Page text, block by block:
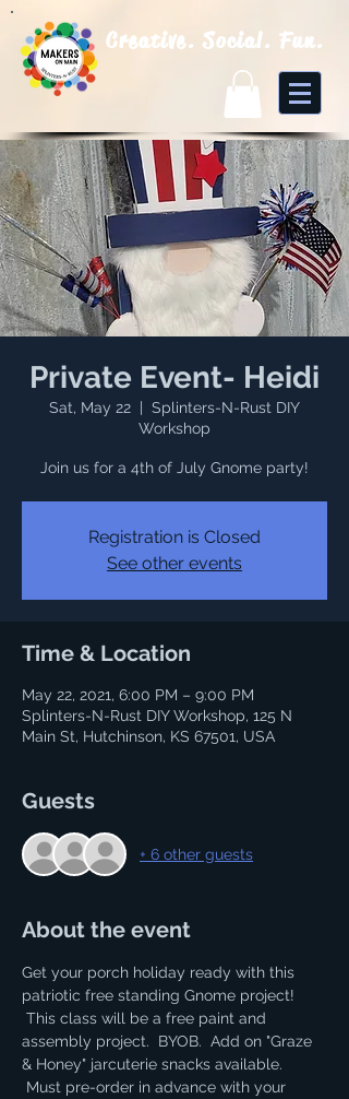
Creative. Social. Fun.
Private Event- Heidi
Sat, May 22
Splinters-N-Rust DIY
Workshop
Join us for a 4th of July Gnome party!
Registration is Closed
See other events
Time & Location
May 22, 2021, 6:00 PM – 9:00 PM
Splinters-N-Rust DIY Workshop, 125 N
Main St, Hutchinson, KS 67501, USA
Guests
+ 6 other guests
About the event
Get your porch holiday ready with this
patriotic free standing Gnome project!
This class will be a free paint and
assembly project.  BYOB.  Add on "Graze
& Honey" jarcuterie snacks available.
Must pre-order in advance with your